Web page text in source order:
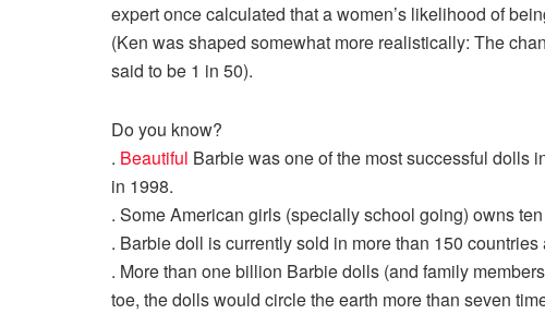
expert once calculated that a women’s likelihood of
(Ken was shaped somewhat more realistically: The
said to be 1 in 50).
Do you know?
. Beautiful Barbie was one of the most successful dolls
in 1998.
. Some American girls (specially school going) owns
. Barbie doll is currently sold in more than 150 countries
. More than one billion Barbie dolls (and family
toe, the dolls would circle the earth more than seven